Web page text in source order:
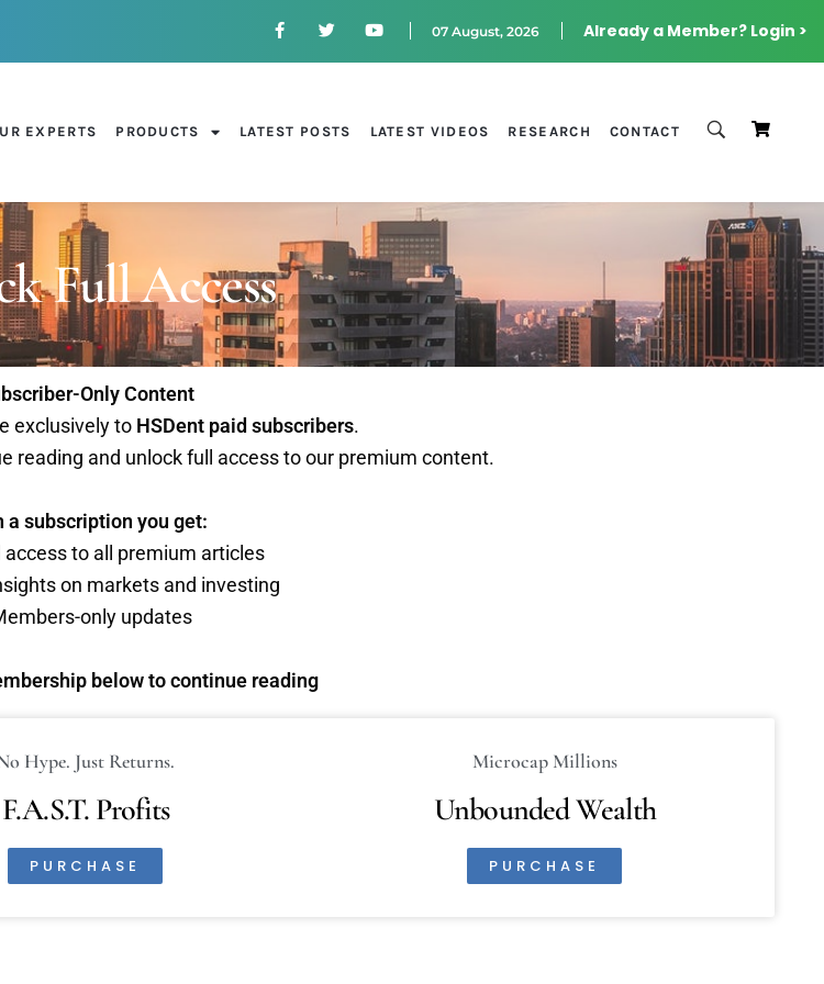
Already a Member? Login >
07 August, 2026
EXPERTS PRODUCTS LATEST POSTS LATEST VIDEOS RESEARCH CONTACT
Full Access
Only Content
exclusively to HSDent paid subscribers.
reading and unlock full access to our premium content.
a subscription you get:
access to all premium articles
on markets and investing
only updates
below to continue reading
Hype. Just Returns.
F.A.S.T. Profits
PURCHASE
Microcap Millions
Unbounded Wealth
PURCHASE